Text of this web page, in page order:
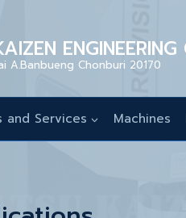
ENGINEERING
A.Banbueng Chonburi 20170
and Services Machines